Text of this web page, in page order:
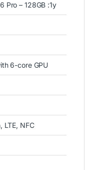
Pro – 128GB :1y
6-core GPU
LTE, NFC